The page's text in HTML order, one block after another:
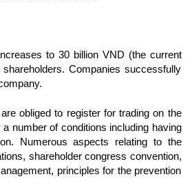
to 30 billion VND (the current
Companies successfully
obliged to register for trading on the
number of conditions including having
Numerous aspects relating to the
shareholder congress convention,
principles for the prevention